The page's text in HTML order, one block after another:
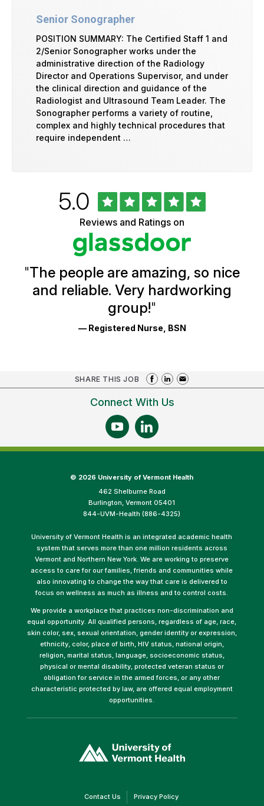
Senior Sonographer
POSITION SUMMARY: The Certified Staff 1 and
2/Senior Sonographer works under the
administrative direction of the Radiology
Director and Operations Supervisor, and under
the clinical direction and guidance of the
Radiologist and Ultrasound Team Leader. The
Sonographer performs a variety of routine,
complex and highly technical procedures that
require independent …
Ratings
Rated
5.0out
of
5
stars
Reviews and Ratings on
"The people are amazing, so nice
and reliable. Very hardworking
group!"
— Registered Nurse, BSN
SHARE THIS JOB
Connect With Us
© 2026 University of Vermont Health
462 Shelburne Road
Burlington, Vermont 05401
844-UVM-Health (886-4325)
University of Vermont Health is an integrated academic health
system that serves more than one million residents across
Vermont and Northern New York. We are working to preserve
access to care for our families, friends and communities while
also innovating to change the way that care is delivered to
focus on wellness as much as illness and to control costs.
We provide a workplace that practices non-discrimination and
equal opportunity. All qualified persons, regardless of age, race,
skin color, sex, sexual orientation, gender identity or expression,
ethnicity, color, place of birth, HIV status, national origin,
religion, marital status, language, socioeconomic status,
physical or mental disability, protected veteran status or
obligation for service in the armed forces, or any other
characteristic protected by law, are offered equal employment
opportunities.
opens
in
Contact Us(link Privacy Policy(link